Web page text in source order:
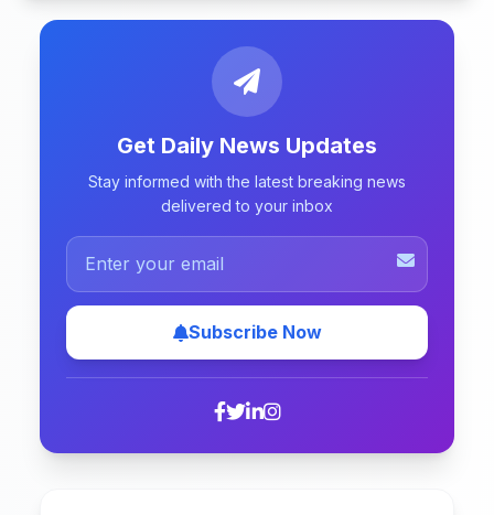
Get Daily News Updates
Stay informed with the latest breaking news
delivered to your inbox
Subscribe Now